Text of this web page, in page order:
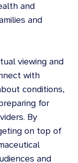
and
and
viewing and
with
conditions,
for
By
on top of
and